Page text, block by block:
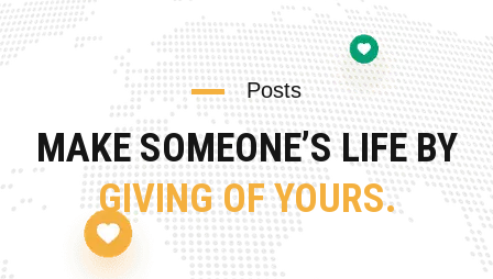
Posts
MAKE SOMEONE’S LIFE BY
GIVING OF YOURS.